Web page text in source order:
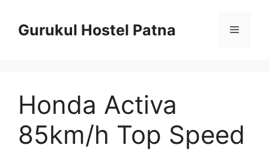
contentGurukul Hostel Patna Menu
Honda Activa
85km/h Top Speed